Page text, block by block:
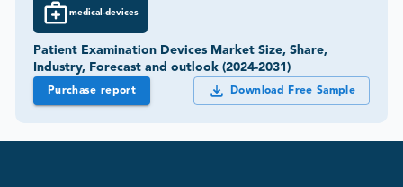
medical-devices
Patient Examination Devices Market Size, Share,
Industry, Forecast and outlook (2024-2031)
Purchase report Download Free Sample